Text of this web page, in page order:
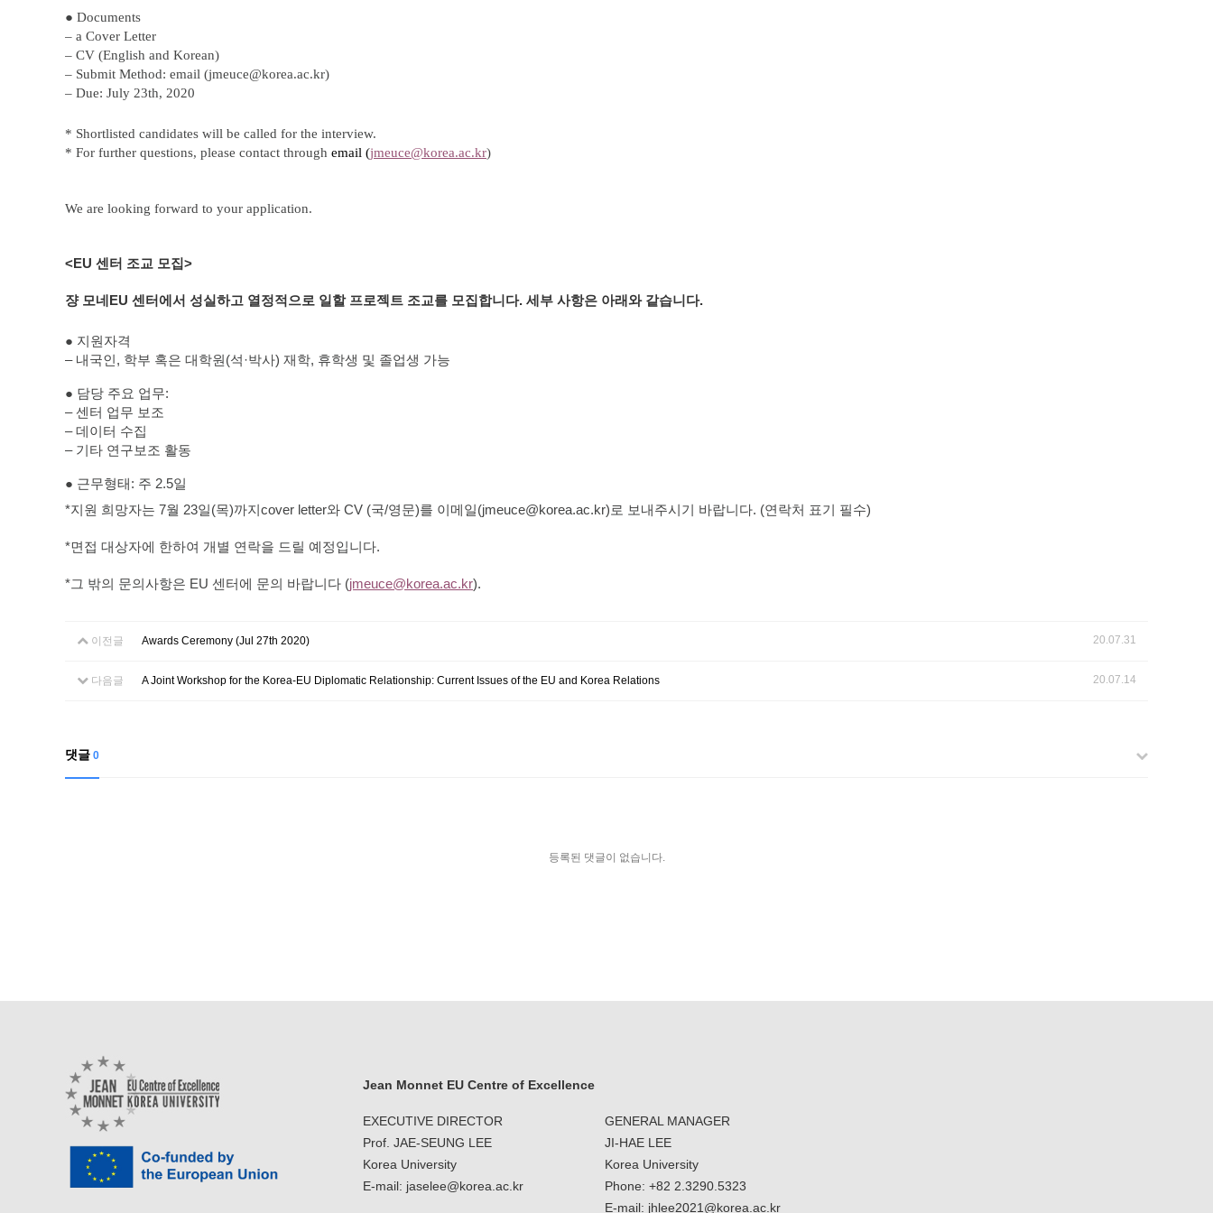
Contacts
● Documents
– a Cover Letter
– CV (English and Korean)
– Submit Method: email (jmeuce@korea.ac.kr)
– Due: July 23th, 2020
* Shortlisted candidates will be called for the interview.
* For further questions, please contact through email (jmeuce@korea.ac.kr)
We are looking forward to your application.
<EU 센터 조교 모집>
쟝 모네 EU 센터에서 성실하고 열정적으로 일할 프로젝트 조교를 모집합니다. 세부 사항은 아래와 같습니다.
● 지원자격
– 내국인 , 학부 혹은 대학원 (석·박사) 재학, 휴학생 및 졸업생 가능
● 담당 주요 업무:
– 센터 업무 보조
–데이터 수집
– 기타 연구보조 활동
● 근무형태 : 주 2.5일
*지원 희망자는 7월 23일(목)까지 cover letter와 CV (국/영문)를 이메일(jmeuce@korea.ac.kr)로 보내주시기 바랍니다. (연락처 표기 필수)
*면접 대상자에 한하여 개별 연락을 드릴 예정입니다.
*그 밖의 문의사항은 EU 센터에 문의 바랍니다 (jmeuce@korea.ac.kr).
이전글 Awards Ceremony (Jul 27th 2020) 20.07.31
다음글 A Joint Workshop for the Korea-EU Diplomatic Relationship: Current Issues of the EU and Korea Relations 20.07.14
댓글 0
등록된 댓글이 없습니다.
Jean Monnet EU Centre of Excellence
EXECUTIVE DIRECTOR
Prof. JAE-SEUNG LEE
Korea University
E-mail: jaselee@korea.ac.kr
GENERAL MANAGER
JI-HAE LEE
Korea University
Phone: +82 2.3290.5323
E-mail: jhlee2021@korea.ac.kr